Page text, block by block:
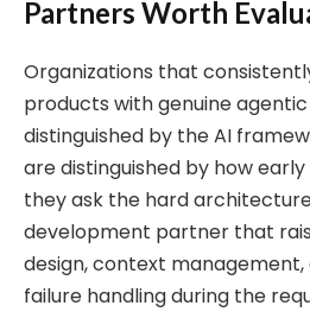
Partners Worth
Organizations that
products with genuine
distinguished by the AI
are distinguished by how
they ask the hard
development partner that
design, context
failure handling during the